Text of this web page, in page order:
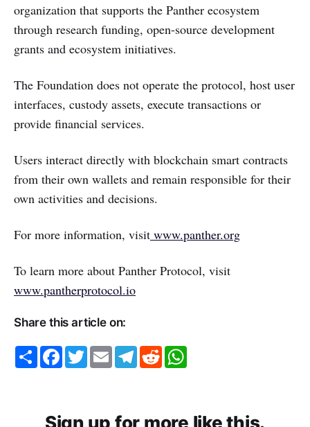
organization that supports the Panther ecosystem
through research funding, open-source development
grants and ecosystem initiatives.
The Foundation does not operate the protocol, host user
interfaces, custody assets, execute transactions or
provide financial services.
Users interact directly with blockchain smart contracts
from their own wallets and remain responsible for their
own activities and decisions.
For more information, visit www.panther.org
To learn more about Panther Protocol, visit
www.pantherprotocol.io
Share this article on:
S
h
F
a
o
T
w
r
E
m
T
e
a
R
e
p
Sign up for more like this.